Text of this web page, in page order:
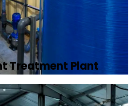
Treatment Plant
tailored effluent treatment
industrial wastewater,